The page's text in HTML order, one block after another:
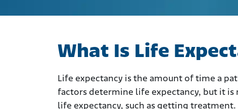
What Is Life
Life expectancy is the amount of time a
factors determine life expectancy, but it is
life expectancy, such as getting treatment.